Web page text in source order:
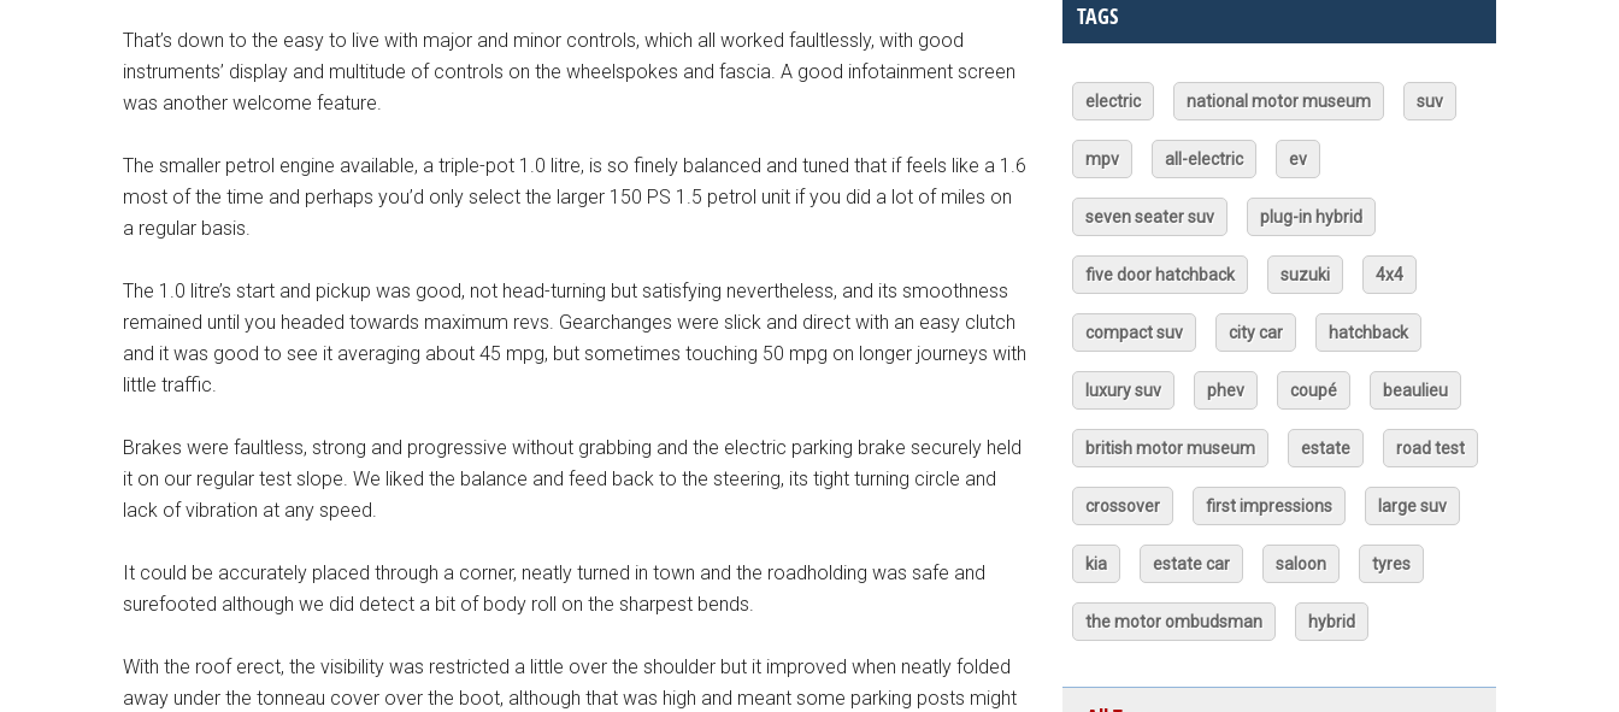
That’s down to the easy to live with major and minor controls, which all worked faultlessly, with good
instruments’ display and multitude of controls on the wheelspokes and fascia. A good infotainment screen
was another welcome feature.
The smaller petrol engine available, a triple-pot 1.0 litre, is so finely balanced and tuned that if feels like a 1.6
most of the time and perhaps you’d only select the larger 150 PS 1.5 petrol unit if you did a lot of miles on
a regular basis.
The 1.0 litre’s start and pickup was good, not head-turning but satisfying nevertheless, and its smoothness
remained until you headed towards maximum revs. Gearchanges were slick and direct with an easy clutch
and it was good to see it averaging about 45 mpg, but sometimes touching 50 mpg on longer journeys with
little traffic.
Brakes were faultless, strong and progressive without grabbing and the electric parking brake securely held
it on our regular test slope. We liked the balance and feed back to the steering, its tight turning circle and
lack of vibration at any speed.
It could be accurately placed through a corner, neatly turned in town and the roadholding was safe and
surefooted although we did detect a bit of body roll on the sharpest bends.
With the roof erect, the visibility was restricted a little over the shoulder but it improved when neatly folded
away under the tonneau cover over the boot, although that was high and meant some parking posts might
TAGS
electric national motor museum suv
mpv all-electric ev
seven seater suv plug-in hybrid
five door hatchback suzuki 4x4
compact suv city car hatchback
luxury suv phev coupé beaulieu
british motor museum estate road test
crossover first impressions large suv
kia estate car saloon tyres
the motor ombudsman hybrid